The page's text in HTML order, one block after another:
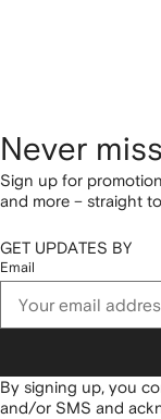
Never
Sign up for
and more – straight
GET UPDATES BY
Email
By signing up, you
and/or SMS and